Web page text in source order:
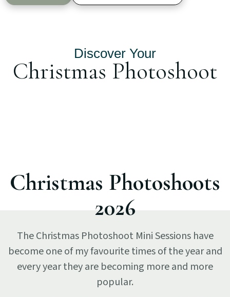
Discover Your
Christmas Photoshoot
Christmas Photoshoots
2026
The Christmas Photoshoot Mini Sessions have
become one of my favourite times of the year and
every year they are becoming more and more
popular.